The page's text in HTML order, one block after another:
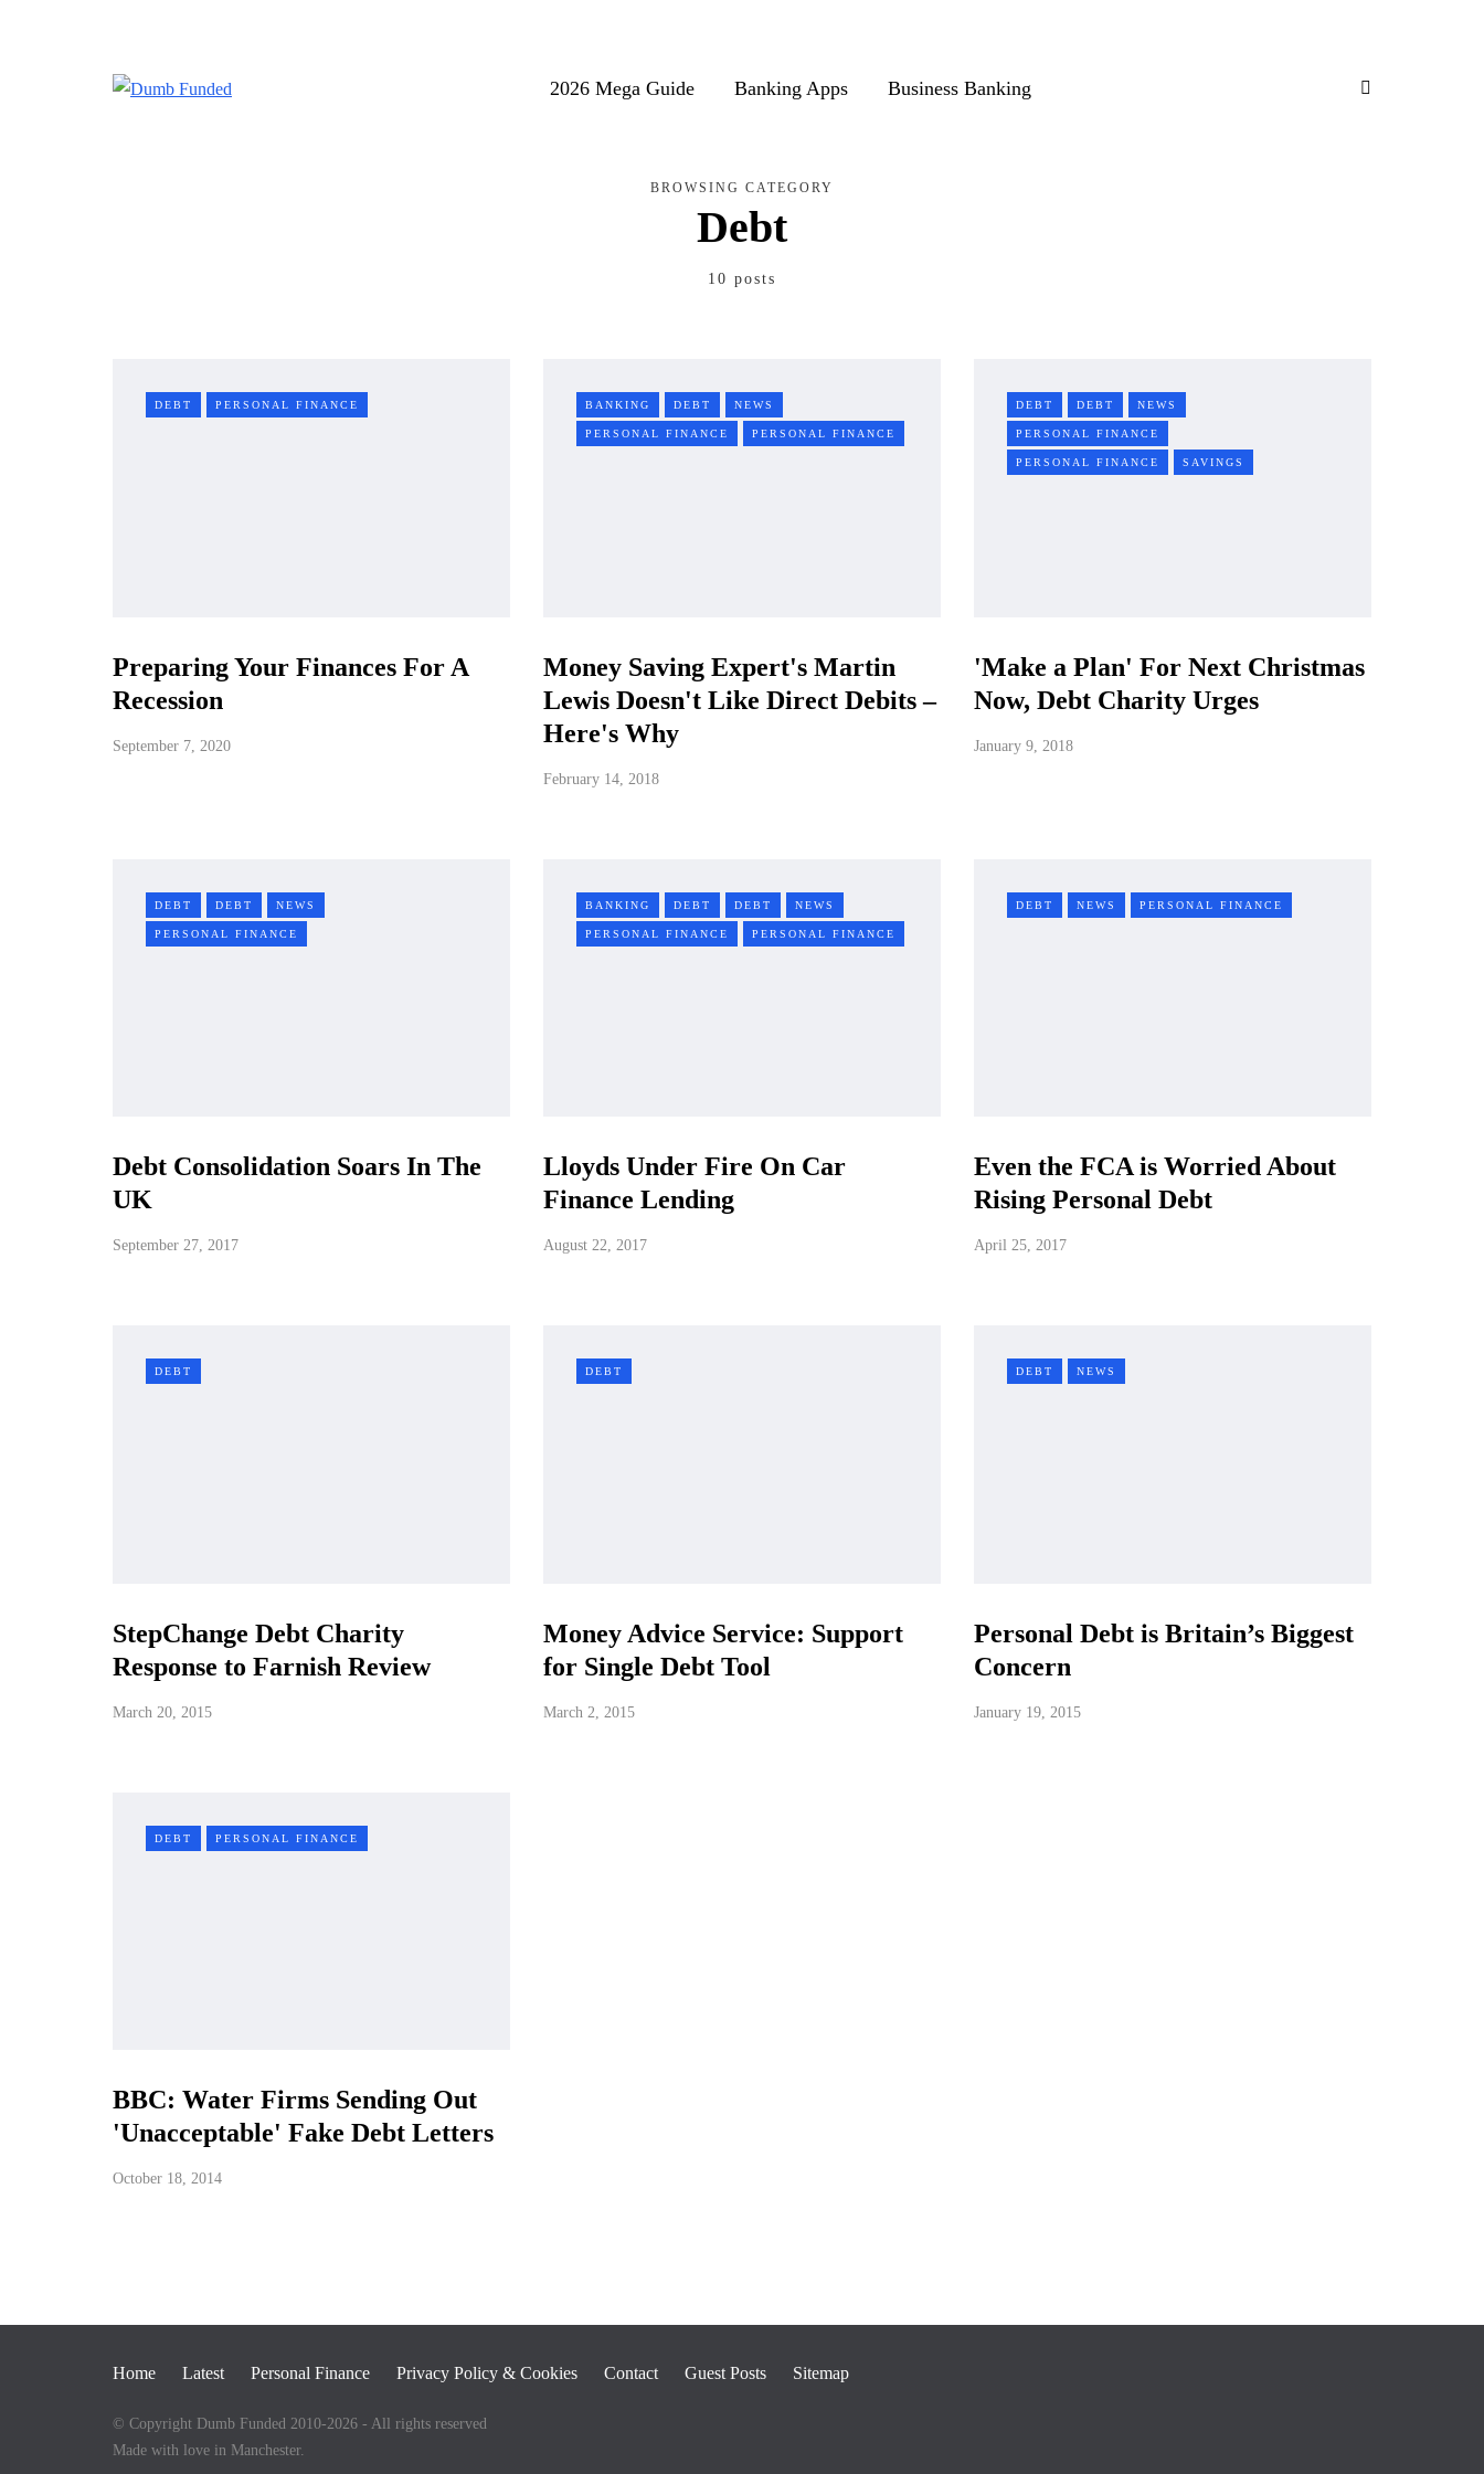
2026 Mega Guide Banking Apps Business Banking
BROWSING CATEGORY
Debt
10 posts
DEBT PERSONAL FINANCE
Preparing Your Finances For A
Recession
September 7, 2020
BANKING DEBT NEWS
PERSONAL FINANCE PERSONAL FINANCE
Money Saving Expert's Martin
Lewis Doesn't Like Direct Debits –
Here's Why
February 14, 2018
DEBT DEBT NEWS
PERSONAL FINANCE
PERSONAL FINANCE SAVINGS
'Make a Plan' For Next Christmas
Now, Debt Charity Urges
January 9, 2018
DEBT DEBT NEWS
PERSONAL FINANCE
Debt Consolidation Soars In The
UK
September 27, 2017
BANKING DEBT DEBT NEWS
PERSONAL FINANCE PERSONAL FINANCE
Lloyds Under Fire On Car
Finance Lending
August 22, 2017
DEBT NEWS PERSONAL FINANCE
Even the FCA is Worried About
Rising Personal Debt
April 25, 2017
DEBT
StepChange Debt Charity
Response to Farnish Review
March 20, 2015
DEBT
Money Advice Service: Support
for Single Debt Tool
March 2, 2015
DEBT NEWS
Personal Debt is Britain’s Biggest
Concern
January 19, 2015
DEBT PERSONAL FINANCE
BBC: Water Firms Sending Out
'Unacceptable' Fake Debt Letters
October 18, 2014
Home Latest Personal Finance Privacy Policy & Cookies Contact Guest Posts Sitemap
© Copyright Dumb Funded 2010-2026 - All rights reserved
Made with love in Manchester.